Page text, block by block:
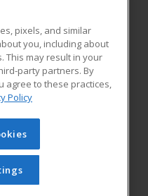
Blog
Learning. All rights
cannot be reproduced or
obtained prior written
Privacy Policy
pixels, and similar
you, including about
This may result in your
party partners. By
agree to these practices,
Policy